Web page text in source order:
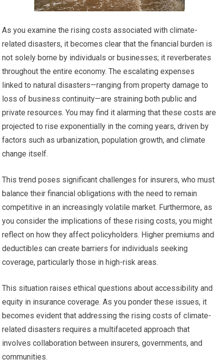
As you examine the rising costs associated with climate-
related disasters, it becomes clear that the financial burden is
not solely borne by individuals or businesses; it reverberates
throughout the entire economy. The escalating expenses
linked to natural disasters—ranging from property damage to
loss of business continuity—are straining both public and
private resources. You may find it alarming that these costs are
projected to rise exponentially in the coming years, driven by
factors such as urbanization, population growth, and climate
change itself.
This trend poses significant challenges for insurers, who must
balance their financial obligations with the need to remain
competitive in an increasingly volatile market. Furthermore, as
you consider the implications of these rising costs, you might
reflect on how they affect policyholders. Higher premiums and
deductibles can create barriers for individuals seeking
coverage, particularly those in high-risk areas.
This situation raises ethical questions about accessibility and
equity in insurance coverage. As you ponder these issues, it
becomes evident that addressing the rising costs of climate-
related disasters requires a multifaceted approach that
involves collaboration between insurers, governments, and
communities.